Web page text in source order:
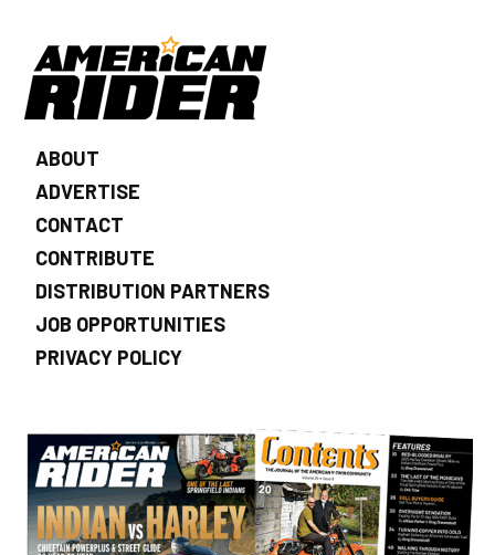
ABOUT
ADVERTISE
CONTACT
CONTRIBUTE
DISTRIBUTION PARTNERS
JOB OPPORTUNITIES
PRIVACY POLICY